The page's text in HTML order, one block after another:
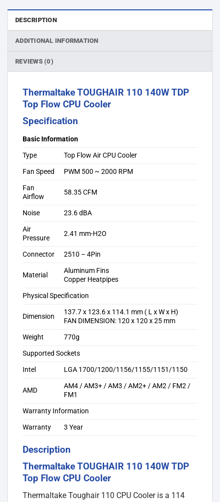
DESCRIPTION
ADDITIONAL INFORMATION
REVIEWS (0)
Thermaltake TOUGHAIR 110 140W TDP
Top Flow CPU Cooler
Specification
Basic Information
Type
Top Flow Air CPU Cooler
Fan Speed
PWM 500 ~ 2000 RPM
Fan
Airflow
58.35 CFM
Noise
23.6 dBA
Air
Pressure
2.41 mm-H2O
Connector 2510 – 4Pin
Material
Aluminum Fins
Copper Heatpipes
Physical Specification
Dimension
137.7 x 123.6 x 114.1 mm ( L x W x H)
FAN DIMENSION: 120 x 120 x 25 mm
Weight
770g
Supported Sockets
Intel
LGA 1700/1200/1156/1155/1151/1150
AMD
AM4 / AM3+ / AM3 / AM2+ / AM2 / FM2 /
FM1
Warranty Information
Warranty
3 Year
Description
Thermaltake TOUGHAIR 110 140W TDP
Top Flow CPU Cooler
Thermaltake Toughair 110 CPU Cooler is a 114